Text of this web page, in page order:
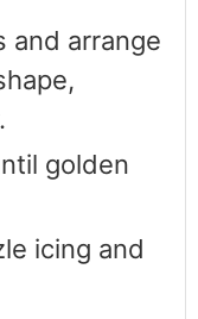
and arrange
golden
icing and